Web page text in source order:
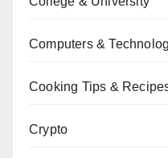
Computers &
Cooking Tips &
Crypto